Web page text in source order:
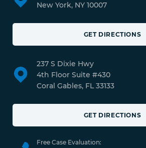
New York, NY 10007
GET DIRECTIONS
237 S Dixie Hwy
4th Floor Suite #430
Coral Gables, FL 33133
GET DIRECTIONS
Free Case Evaluation: